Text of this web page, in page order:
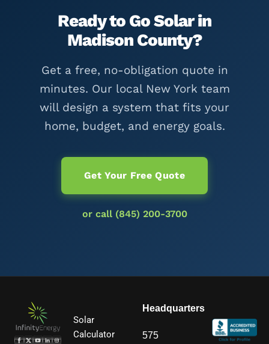
Ready to Go Solar in
Madison County?
Get a free, no-obligation quote in
minutes. Our local New York team
will design a system that fits your
home, budget, and energy goals.
Get Your Free Quote
or call (845) 200-3700
Solar
Calculator
Headquarters
575